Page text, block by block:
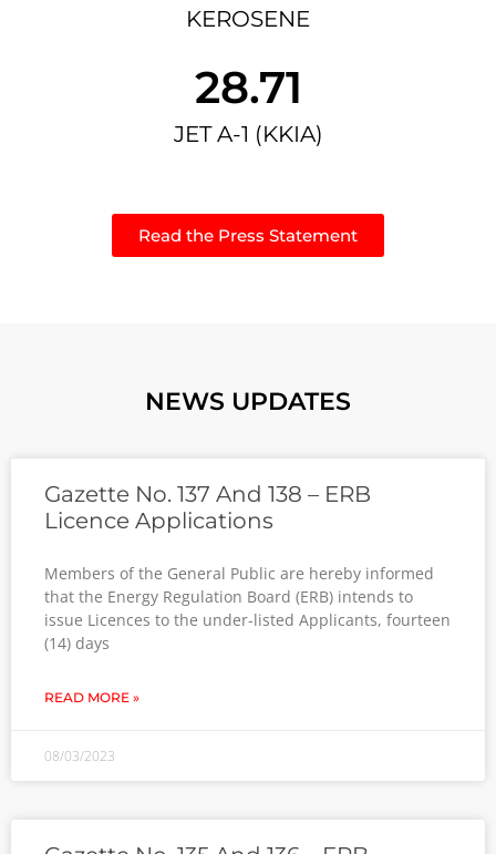
KEROSENE
28.71
JET A-1 (KKIA)
Read the Press Statement
NEWS UPDATES
Gazette No. 137 And 138 – ERB
Licence Applications
Members of the General Public are hereby informed
that the Energy Regulation Board (ERB) intends to
issue Licences to the under-listed Applicants, fourteen
(14) days
READ MORE »
08/03/2023